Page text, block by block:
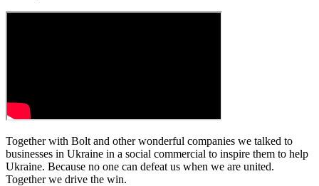
Together with Bolt and other wonderful companies we talked to
businesses in Ukraine in a social commercial to inspire them to help
Ukraine. Because no one can defeat us when we are united.
Together we drive the win.